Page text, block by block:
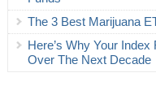
The 3 Best Marijuana
Here’s Why Your Index
Over The Next Decade